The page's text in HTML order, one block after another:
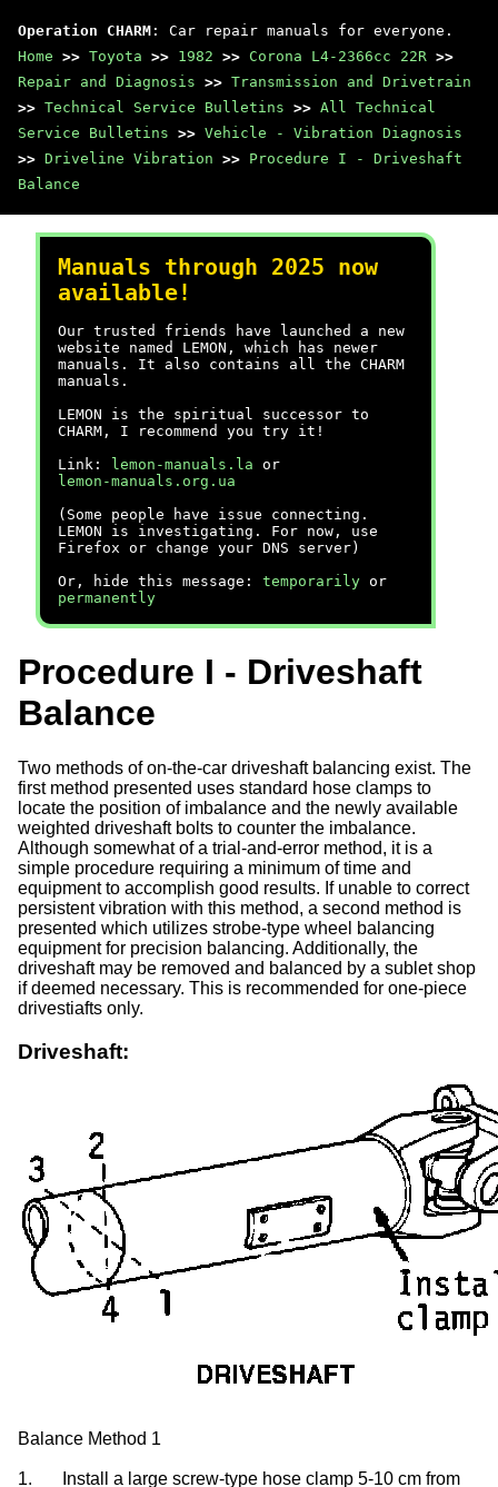
Operation CHARM : Car repair manuals for everyone.
Home >> Toyota >> 1982 >> Corona L4-2366cc 22R >>
Repair and Diagnosis >> Transmission and Drivetrain
>> Technical Service Bulletins >> All Technical
Service Bulletins >> Vehicle - Vibration Diagnosis
>> Driveline Vibration >> Procedure I - Driveshaft
Balance
Manuals through 2025 now
available!
Our trusted friends have launched a new
website named LEMON, which has newer
manuals. It also contains all the CHARM
manuals.
LEMON is the spiritual successor to
CHARM, I recommend you try it!
Link:
lemon-manuals.la or
lemon-manuals.org.ua
(Some people have issue connecting.
LEMON is investigating. For now, use
Firefox or change your DNS server)
Or, hide this message: temporarily or
permanently
Procedure I - Driveshaft
Balance
Two methods of on-the-car driveshaft balancing exist. The
first method presented uses standard hose clamps to
locate the position of imbalance and the newly available
weighted driveshaft bolts to counter the imbalance.
Although somewhat of a trial-and-error method, it is a
simple procedure requiring a minimum of time and
equipment to accomplish good results. If unable to correct
persistent vibration with this method, a second method is
presented which utilizes strobe-type wheel balancing
equipment for precision balancing. Additionally, the
driveshaft may be removed and balanced by a sublet shop
if deemed necessary. This is recommended for one-piece
drivestiafts only.
Driveshaft:
Balance Method 1
1.
Install a large screw-type hose clamp 5-10 cm from